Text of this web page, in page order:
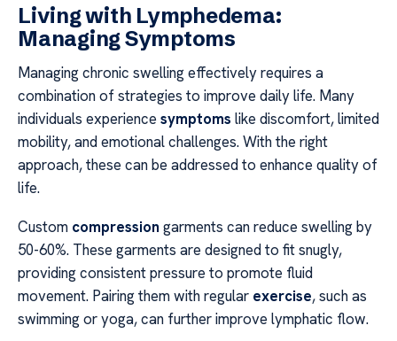
Living with Lymphedema:
Managing Symptoms
Managing chronic swelling effectively requires a
combination of strategies to improve daily life. Many
individuals experience symptoms like discomfort, limited
mobility, and emotional challenges. With the right
approach, these can be addressed to enhance quality of
life.
Custom compression garments can reduce swelling by
50-60%. These garments are designed to fit snugly,
providing consistent pressure to promote fluid
movement. Pairing them with regular exercise, such as
swimming or yoga, can further improve lymphatic flow.